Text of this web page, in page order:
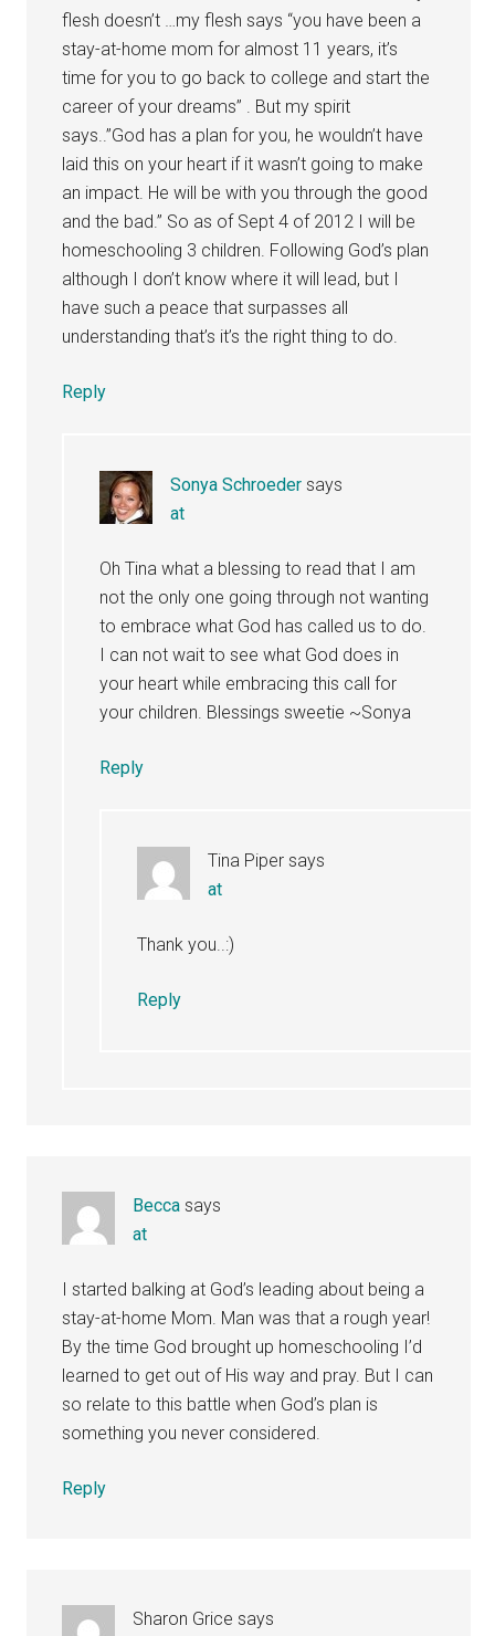
flesh doesn’t …my flesh says “you have been a
stay-at-home mom for almost 11 years, it’s
time for you to go back to college and start the
career of your dreams” . But my spirit
says..”God has a plan for you, he wouldn’t have
laid this on your heart if it wasn’t going to make
an impact. He will be with you through the good
and the bad.” So as of Sept 4 of 2012 I will be
homeschooling 3 children. Following God’s plan
although I don’t know where it will lead, but I
have such a peace that surpasses all
understanding that’s it’s the right thing to do.
Reply
Sonya Schroeder says
at
Oh Tina what a blessing to read that I am
not the only one going through not wanting
to embrace what God has called us to do.
I can not wait to see what God does in
your heart while embracing this call for
your children. Blessings sweetie ~Sonya
Reply
Tina Piper says
at
Thank you..:)
Reply
Becca says
at
I started balking at God’s leading about being a
stay-at-home Mom. Man was that a rough year!
By the time God brought up homeschooling I’d
learned to get out of His way and pray. But I can
so relate to this battle when God’s plan is
something you never considered.
Reply
Sharon Grice says